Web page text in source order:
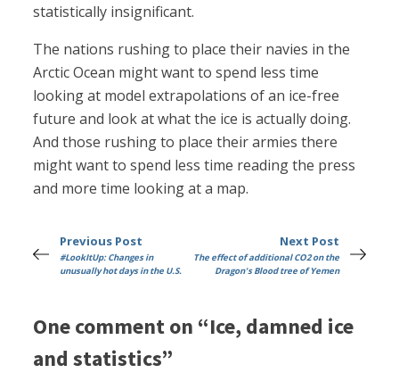
statistically insignificant.
The nations rushing to place their navies in the
Arctic Ocean might want to spend less time
looking at model extrapolations of an ice-free
future and look at what the ice is actually doing.
And those rushing to place their armies there
might want to spend less time reading the press
and more time looking at a map.
Previous Post
#LookItUp: Changes in
unusually hot days in the U.S.
Next Post
The effect of additional CO2 on the
Dragon's Blood tree of Yemen
One comment on “Ice, damned ice
and statistics”